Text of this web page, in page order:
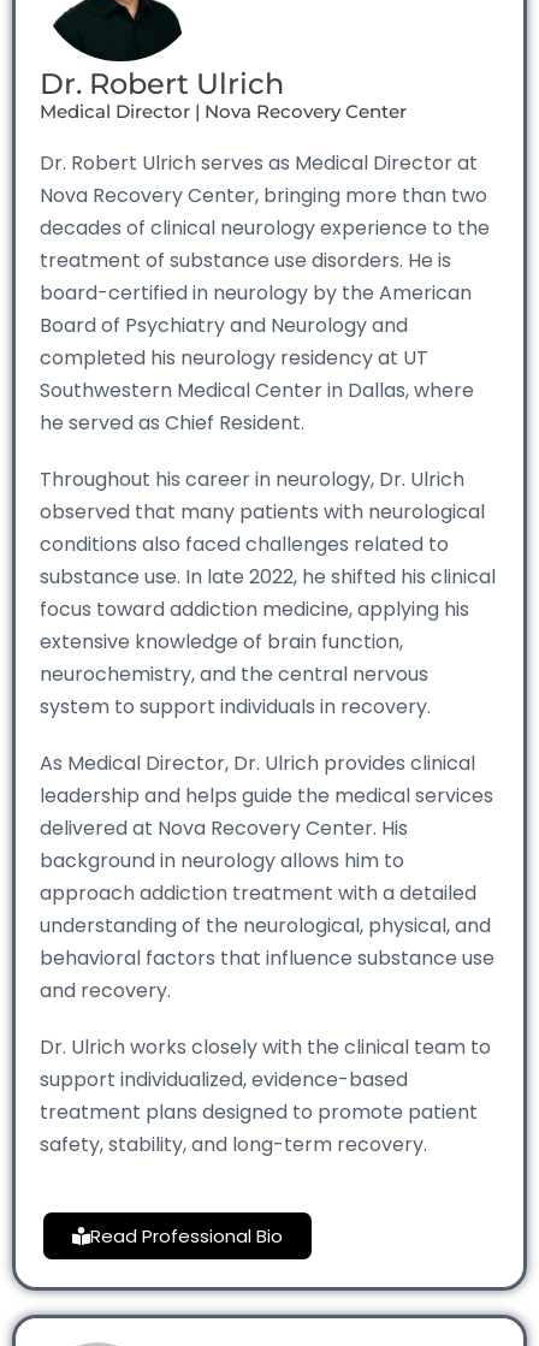
Dr. Robert Ulrich
Medical Director | Nova Recovery Center
Dr. Robert Ulrich serves as Medical Director at
Nova Recovery Center, bringing more than two
decades of clinical neurology experience to the
treatment of substance use disorders. He is
board-certified in neurology by the American
Board of Psychiatry and Neurology and
completed his neurology residency at UT
Southwestern Medical Center in Dallas, where
he served as Chief Resident.
Throughout his career in neurology, Dr. Ulrich
observed that many patients with neurological
conditions also faced challenges related to
substance use. In late 2022, he shifted his clinical
focus toward addiction medicine, applying his
extensive knowledge of brain function,
neurochemistry, and the central nervous
system to support individuals in recovery.
As Medical Director, Dr. Ulrich provides clinical
leadership and helps guide the medical services
delivered at Nova Recovery Center. His
background in neurology allows him to
approach addiction treatment with a detailed
understanding of the neurological, physical, and
behavioral factors that influence substance use
and recovery.
Dr. Ulrich works closely with the clinical team to
support individualized, evidence-based
treatment plans designed to promote patient
safety, stability, and long-term recovery.
Read Professional Bio